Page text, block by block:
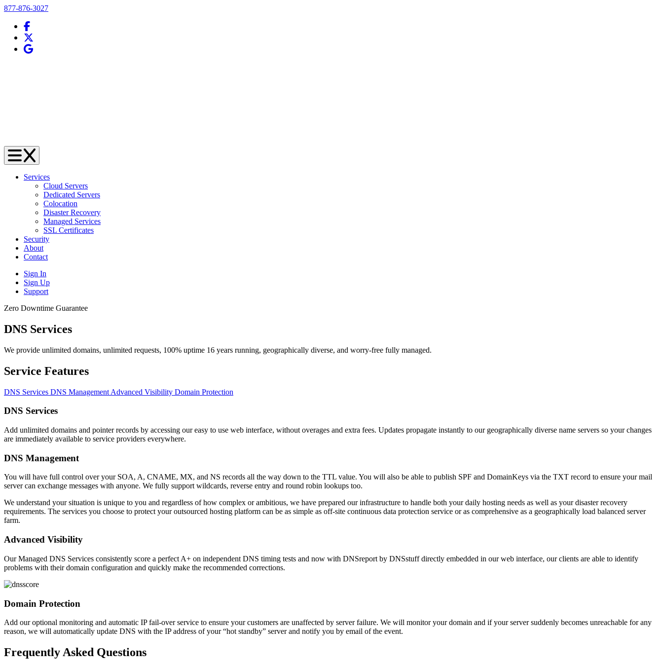
Telephone
877-876-3027
Facebook
X (Twitter)
Google Business Profile
Services
Cloud Servers
Dedicated Servers
Colocation
Disaster Recovery
Managed Services
SSL Certificates
Security
About
Contact
Sign In
Sign Up
Support
Zero Downtime Guarantee
DNS Services
We provide unlimited domains, unlimited requests, 100% uptime 16 years running, geographically diverse, and worry-free fully managed.
Service Features
DNS Services DNS Management Advanced Visibility Domain Protection
DNS Services
Add unlimited domains and pointer records by accessing our easy to use web interface, without overages and extra fees. Updates propagate instantly to our geographically diverse name servers so your changes
are immediately available to service providers everywhere.
DNS Management
You will have full control over your SOA, A, CNAME, MX, and NS records all the way down to the TTL value. You will also be able to publish SPF and DomainKeys via the TXT record to ensure your mail
server can exchange messages with anyone. We fully support wildcards, reverse entry and round robin lookups too.
We understand your situation is unique to you and regardless of how complex or ambitious, we have prepared our infrastructure to handle both your daily hosting needs as well as your disaster recovery
requirements. The services you choose to protect your outsourced hosting platform can be as simple as off-site continuous data protection service or as comprehensive as a geographically load balanced server
farm.
Advanced Visibility
Our Managed DNS Services consistently score a perfect A+ on independent DNS timing tests and now with DNSreport by DNSstuff directly embedded in our web interface, our clients are able to identify
problems with their domain configuration and quickly make the recommended corrections.
Domain Protection
Add our optional monitoring and automatic IP fail-over service to ensure your customers are unaffected by server failure. We will monitor your domain and if your server suddenly becomes unreachable for any
reason, we will automatically update DNS with the IP address of your “hot standby” server and notify you by email of the event.
Frequently Asked Questions